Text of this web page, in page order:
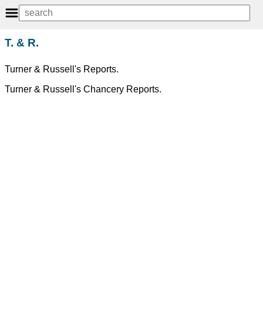
T. & R.
Turner & Russell's Reports.
Turner & Russell's Chancery Reports.